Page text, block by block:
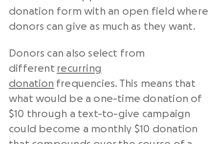
donation form with an open field where
donors can give as much as they want.
Donors can also select from
different recurring
donation frequencies. This means that
what would be a one-time donation of
$10 through a text-to-give campaign
could become a monthly $10 donation